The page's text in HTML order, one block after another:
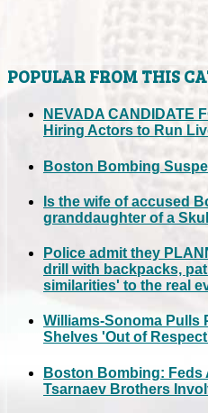
POPULAR FROM THIS
NEVADA CANDIDATE
Hiring Actors to Run
Boston Bombing
Is the wife of accused
granddaughter of a
Police admit they
drill with backpacks,
similarities' to the real
Williams-Sonoma Pulls
Shelves 'Out of
Boston Bombing: Feds
Tsarnaev Brothers